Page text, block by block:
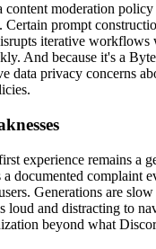
content moderation policy
Certain prompt
iterative workflows
And because it's a
data privacy concerns
experience remains a
documented complaint
Generations are
loud and distracting to
beyond what